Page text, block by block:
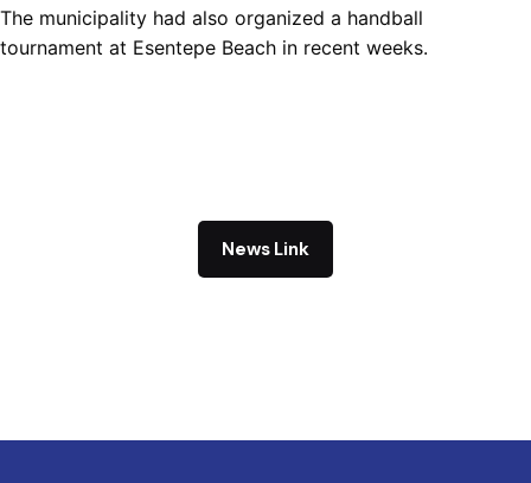
The municipality had also organized a handball
tournament at Esentepe Beach in recent weeks.
News Link